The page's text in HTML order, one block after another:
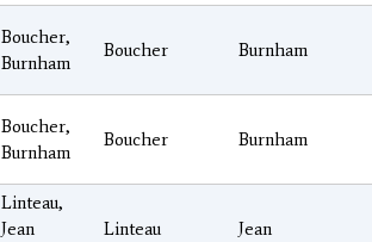
Boucher,
Burnham
Boucher Burnham
Boucher,
Burnham
Boucher Burnham
Linteau,
Jean
Linteau Jean